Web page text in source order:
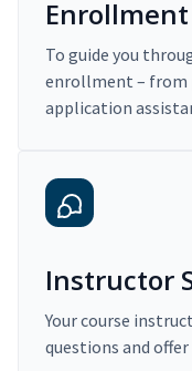
To guide you
enrollment – from
application
Instructor
Your course
questions and